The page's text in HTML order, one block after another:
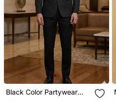
Black Color Partywear